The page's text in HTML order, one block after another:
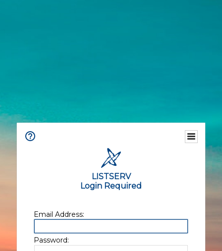
LISTSERV
Login Required
Email Address:
Password: